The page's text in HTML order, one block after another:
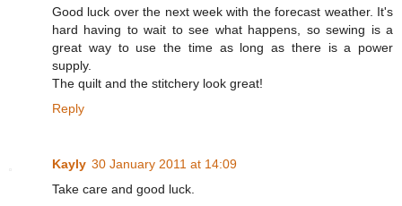
Good luck over the next week with the forecast weather. It's
hard having to wait to see what happens, so sewing is a
great way to use the time as long as there is a power
supply.
The quilt and the stitchery look great!
Reply
Kayly 30 January 2011 at 14:09
Take care and good luck.